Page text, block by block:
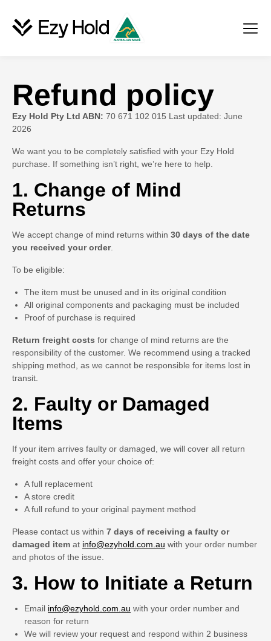
Refund policy
Ezy Hold Pty Ltd ABN: 70 671 102 015 Last updated: June
2026
We want you to be completely satisfied with your Ezy Hold
purchase. If something isn’t right, we’re here to help.
1. Change of Mind
Returns
We accept change of mind returns within 30 days of the date
you received your order.
To be eligible:
The item must be unused and in its original condition
All original components and packaging must be included
Proof of purchase is required
Return freight costs for change of mind returns are the
responsibility of the customer. We recommend using a tracked
shipping method, as we cannot be responsible for items lost in
transit.
2. Faulty or Damaged
Items
If your item arrives faulty or damaged, we will cover all return
freight costs and offer your choice of:
A full replacement
A store credit
A full refund to your original payment method
Please contact us within 7 days of receiving a faulty or
damaged item at info@ezyhold.com.au with your order number
and photos of the issue.
3. How to Initiate a Return
Email info@ezyhold.com.au with your order number and
reason for return
We will review your request and respond within 2 business